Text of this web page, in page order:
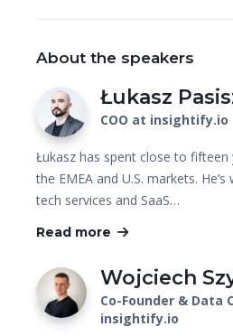
About the speakers
Łukasz
COO at insightify.io
Łukasz has spent close to fifteen
the EMEA and U.S. markets.
tech services and SaaS…
Read more
Wojciech
Co-Founder & Data
insightify.io